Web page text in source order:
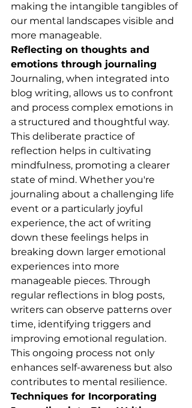
making the intangible tangibles of
our mental landscapes visible and
more manageable.
Reflecting on thoughts and
emotions through journaling
Journaling, when integrated into
blog writing, allows us to confront
and process complex emotions in
a structured and thoughtful way.
This deliberate practice of
reflection helps in cultivating
mindfulness, promoting a clearer
state of mind. Whether you're
journaling about a challenging life
event or a particularly joyful
experience, the act of writing
down these feelings helps in
breaking down larger emotional
experiences into more
manageable pieces. Through
regular reflections in blog posts,
writers can observe patterns over
time, identifying triggers and
improving emotional regulation.
This ongoing process not only
enhances self-awareness but also
contributes to mental resilience.
Techniques for Incorporating